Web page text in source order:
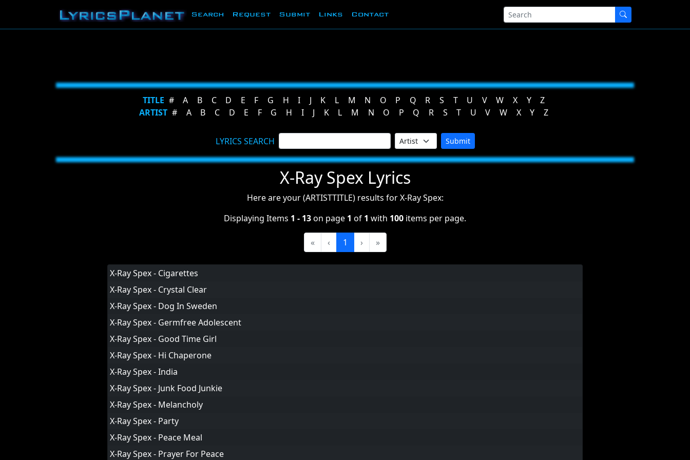
Search Request Submit Links Contact
TITLE # A B C D E F G H I J K L M N O P Q R S T U V W X Y
Z
ARTIST # A B C D E F G H I J K L M N O P Q R S T U V W X Y Z
LYRICS SEARCH Submit
X-Ray Spex Lyrics
Here are your (ARTISTTITLE) results for X-Ray Spex:
Displaying Items 1 - 13on page 1 of 1 with 100 items per page.
« ‹ 1 › »
X-Ray Spex - Cigarettes
X-Ray Spex - Crystal Clear
X-Ray Spex - Dog In Sweden
X-Ray Spex - Germfree Adolescent
X-Ray Spex - Good Time Girl
X-Ray Spex - Hi Chaperone
X-Ray Spex - India
X-Ray Spex - Junk Food Junkie
X-Ray Spex - Melancholy
X-Ray Spex - Party
X-Ray Spex - Peace Meal
X-Ray Spex - Prayer For Peace